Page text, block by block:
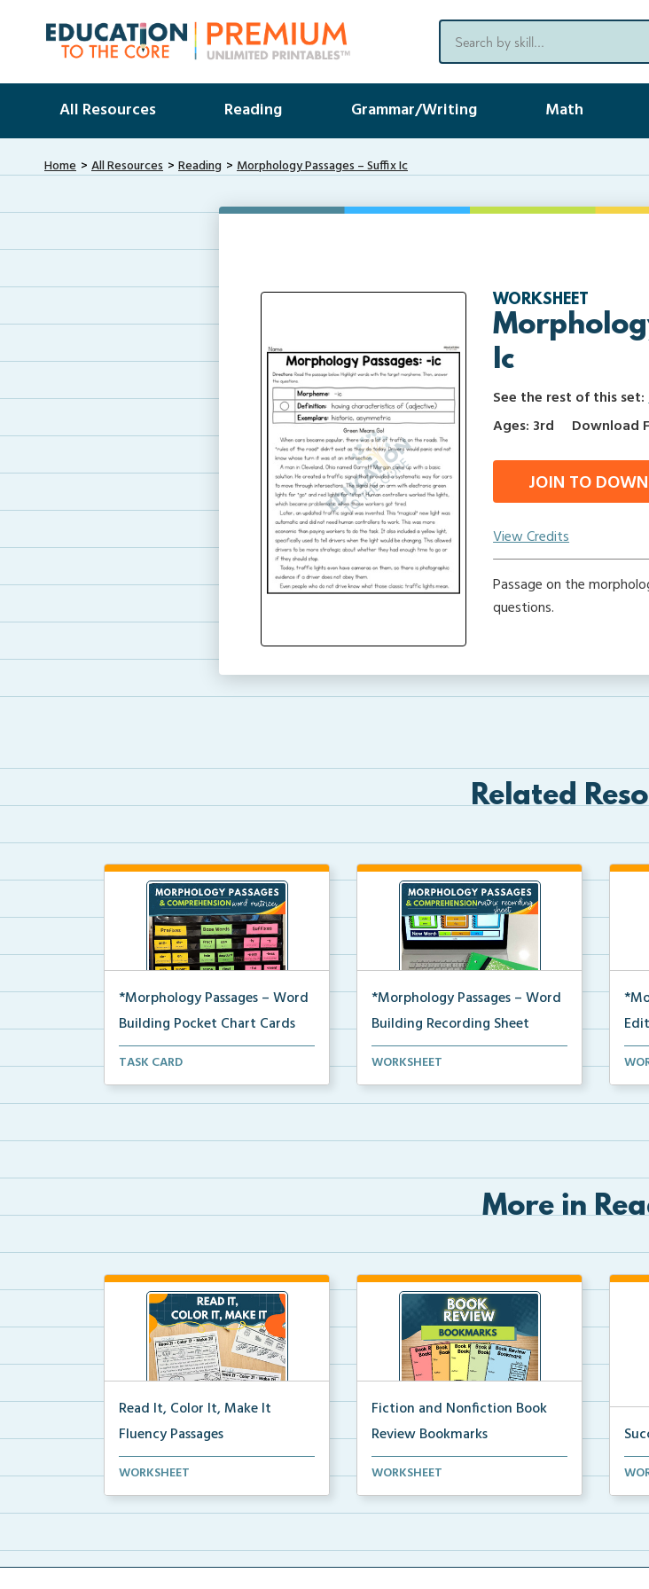
All Resources Reading Grammar/Writing Math
Home All Resources Reading Morphology Passages – Suffix Ic
WORKSHEET
Ic
See the rest of this set:
Ages: 3rd
Download
JOIN TO
View Credits
Passage on the
questions.
Related
*Morphology Passages – Word
Building Pocket Chart Cards
Editable word wall matrices for
TASK CARD
*Morphology Passages – Word
Building Recording Sheet
Word matrix recording sheet to be
WORKSHEET
More in
Read It, Color It, Make It
Fluency Passages
Interactive fluency passages that
WORKSHEET
Fiction and Nonfiction Book
Review Bookmarks
Book review bookmarks for
WORKSHEET